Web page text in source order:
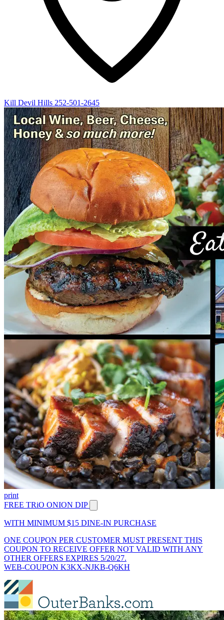
Kill Devil Hills 252-501-2645
print
FREE TRiO ONION DIP
WITH MINIMUM $15 DINE-IN PURCHASE
ONE COUPON PER CUSTOMER MUST PRESENT THIS
COUPON TO RECEIVE OFFER NOT VALID WITH ANY
OTHER OFFERS EXPIRES 5/20/27.
WEB-COUPON K3KX-NJKB-Q6KH